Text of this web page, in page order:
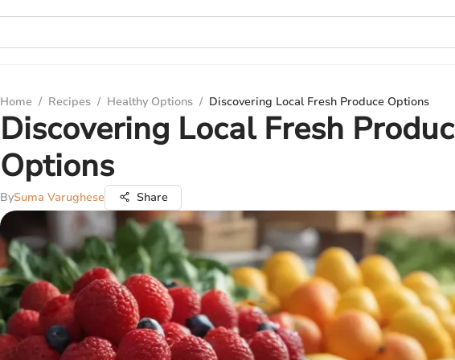
Home / Recipes / Healthy Options / Discovering Local Fresh Produce Options
Discovering Local Fresh
Options
BySuma Varughese Share